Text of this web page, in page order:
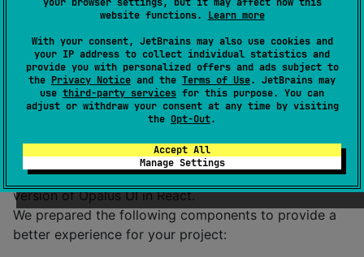
website functions. Learn more
With your consent, JetBrains may also use cookies and
your IP address to collect individual statistics and
provide you with personalized offers and ads subject to
the Privacy Notice and the Terms of Use. JetBrains may
use third-party services for this purpose. You can
adjust or withdraw your consent at any time by visiting
the Opt-Out.
Accept All
Manage Settings
Opalus UI Compose
Opalus UI Compose is the Compose Multiplatform
version of Opalus UI in React.
We prepared the following components to provide a
better experience for your project: